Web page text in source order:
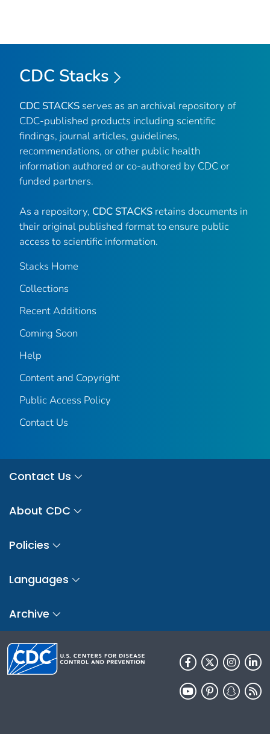
CDC Stacks
CDC STACKS serves as an archival repository of
CDC-published products including scientific
findings, journal articles, guidelines,
recommendations, or other public health
information authored or co-authored by CDC or
funded partners.
As a repository, CDC STACKS retains documents in
their original published format to ensure public
access to scientific information.
Stacks Home
Collections
Recent Additions
Coming Soon
Help
Content and Copyright
Public Access Policy
Contact Us
Contact Us
About CDC
Policies
Languages
Archive